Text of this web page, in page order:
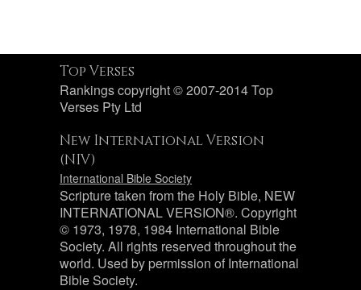
Top Verses
Rankings copyright © 2007-2014 Top
Verses Pty Ltd
New International Version
(NIV)
International Bible Society
Scripture taken from the Holy Bible, NEW
INTERNATIONAL VERSION®. Copyright
© 1973, 1978, 1984 International Bible
Society. All rights reserved throughout the
world. Used by permission of International
Bible Society.